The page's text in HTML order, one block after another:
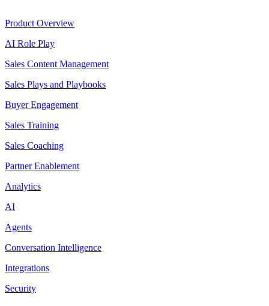
Product Overview
AI Role Play
Sales Content Management
Sales Plays and Playbooks
Buyer Engagement
Sales Training
Sales Coaching
Partner Enablement
Analytics
AI
Agents
Conversation Intelligence
Integrations
Security